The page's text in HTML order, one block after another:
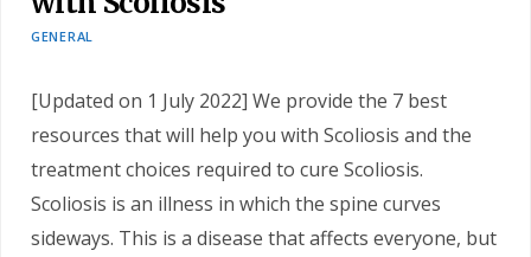
GENERAL
[Updated on 1 July 2022] We provide the 7 best
resources that will help you with Scoliosis and the
treatment choices required to cure Scoliosis.
Scoliosis is an illness in which the spine curves
sideways. This is a disease that affects everyone, but